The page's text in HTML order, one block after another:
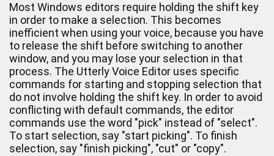
Most Windows editors require holding the shift key
in order to make a selection. This becomes
inefficient when using your voice, because you have
to release the shift before switching to another
window, and you may lose your selection in that
process. The Utterly Voice Editor uses specific
commands for starting and stopping selection that
do not involve holding the shift key. In order to avoid
conflicting with default commands, the editor
commands use the word "pick" instead of "select".
To start selection, say "start picking". To finish
selection, say "finish picking", "cut" or "copy".